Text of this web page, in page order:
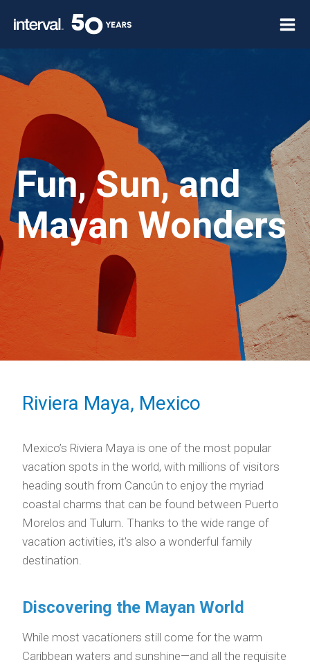
content
Fun, Sun, and
Mayan Wonders
Riviera Maya, Mexico
Mexico’s Riviera Maya is one of the most popular
vacation spots in the world, with millions of visitors
heading south from Cancún to enjoy the myriad
coastal charms that can be found between Puerto
Morelos and Tulum. Thanks to the wide range of
vacation activities, it’s also a wonderful family
destination.
Discovering the Mayan World
While most vacationers still come for the warm
Caribbean waters and sunshine—and all the requisite